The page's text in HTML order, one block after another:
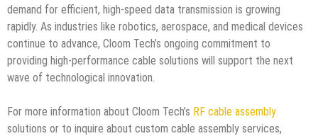
demand for efficient, high-speed data transmission is growing
rapidly. As industries like robotics, aerospace, and medical devices
continue to advance, Cloom Tech’s ongoing commitment to
providing high-performance cable solutions will support the next
wave of technological innovation.
For more information about Cloom Tech’s RF cable assembly
solutions or to inquire about custom cable assembly services,